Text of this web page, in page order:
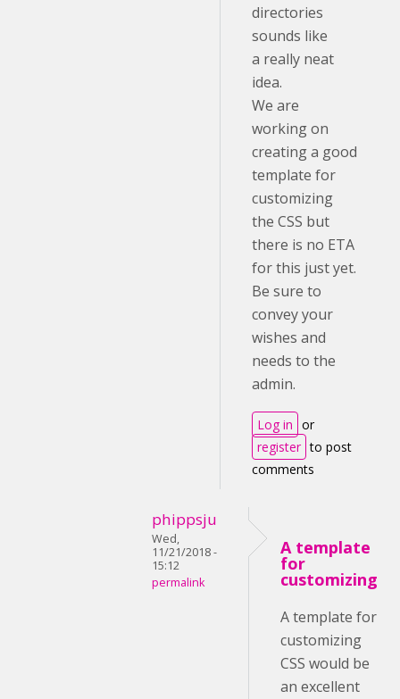
directories
sounds like
a really neat
idea.
We are
working on
creating a good
template for
customizing
the CSS but
there is no ETA
for this just yet.
Be sure to
convey your
wishes and
needs to the
admin.
Log in or
register to post
comments
phippsju
Wed,
11/21/2018 -
15:12
permalink
A template
for
customizing
A template for
customizing
CSS would be
an excellent